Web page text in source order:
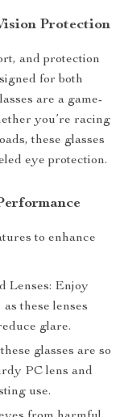
Protection
and protection
for both
are a game-
you’re racing
these glasses
eye protection.
to enhance
Lenses: Enjoy
these lenses
glare.
glasses are so
PC lens and
use.